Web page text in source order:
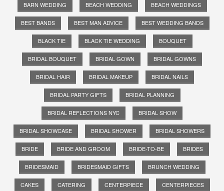
BARN WEDDING BEACH WEDDING BEACH WEDDINGS
BEST BANDS BEST MAN ADVICE BEST WEDDING BANDS
BLACK TIE BLACK TIE WEDDING BOUQUET
BRIDAL BOUQUET BRIDAL GOWN BRIDAL GOWNS
BRIDAL HAIR BRIDAL MAKEUP BRIDAL NAILS
BRIDAL PARTY GIFTS BRIDAL PLANNING
BRIDAL REFLECTIONS NYC BRIDAL SHOW
BRIDAL SHOWCASE BRIDAL SHOWER BRIDAL SHOWERS
BRIDE BRIDE AND GROOM BRIDE-TO-BE BRIDES
BRIDESMAID BRIDESMAID GIFTS BRUNCH WEDDING
CAKES CATERING CENTERPIECE CENTERPIECES